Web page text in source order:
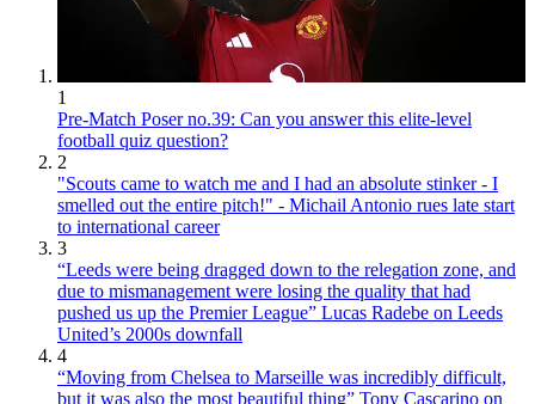
1
Pre-Match Poser no.39: Can you answer this elite-level
football quiz question?
2
"Scouts came to watch me and I had an absolute stinker - I
smelled out the entire pitch!" - Michail Antonio rues late start
to international career
3
“Leeds were being dragged down to the relegation zone, and
due to mismanagement were losing the quality that had
pushed us up the Premier League” Lucas Radebe on Leeds
United’s 2000s downfall
4
“Moving from Chelsea to Marseille was incredibly difficult,
but it was also the most beautiful thing” Tony Cascarino on